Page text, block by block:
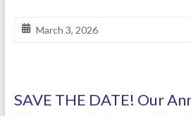
March 3, 2026
SAVE THE DATE! Our